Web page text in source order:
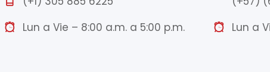
Lun a Vie – 8:00 a.m. a 5:00 p.m.
Lun a